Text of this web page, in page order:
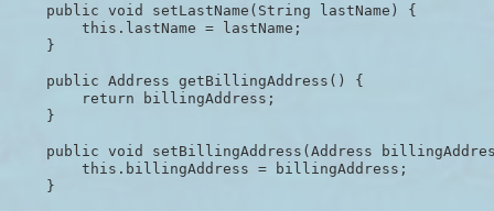
    public void setLastName(String lastName) {
        this.lastName = lastName;
    }
    public Address getBillingAddress() {
        return billingAddress;
    }
public void setBillingAddress(Address
        this.billingAddress = billingAddress;
    }